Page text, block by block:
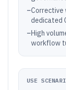
–Corrective
dedicated
–High
workflow
USE